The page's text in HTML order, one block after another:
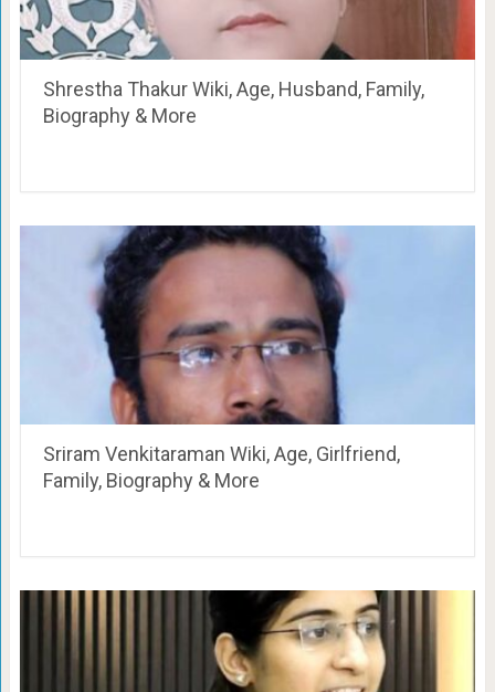
Shrestha Thakur Wiki, Age, Husband, Family,
Biography & More
Sriram Venkitaraman Wiki, Age, Girlfriend,
Family, Biography & More